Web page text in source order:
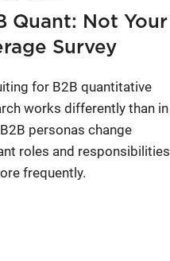
Quant: Not Your
Survey
for B2B quantitative
works differently than in
personas change
roles and responsibilities
frequently.